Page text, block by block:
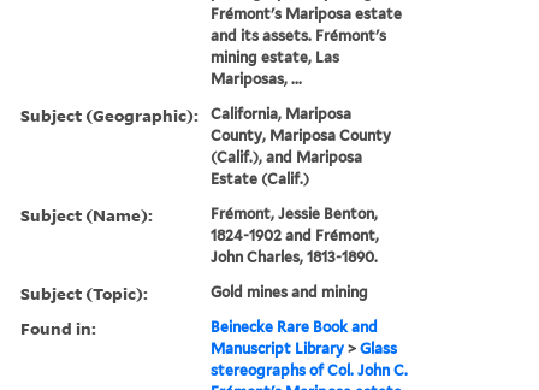
Frémont's Mariposa estate
and its assets. Frémont's
mining estate, Las
Mariposas, ...
Subject (Geographic):
California, Mariposa
County, Mariposa County
(Calif.), and Mariposa
Estate (Calif.)
Subject (Name):
Frémont, Jessie Benton,
1824-1902 and Frémont,
John Charles, 1813-1890.
Subject (Topic): Gold mines and mining
Found in:
Beinecke Rare Book and
Manuscript Library >Glass
stereographs of Col. John C.